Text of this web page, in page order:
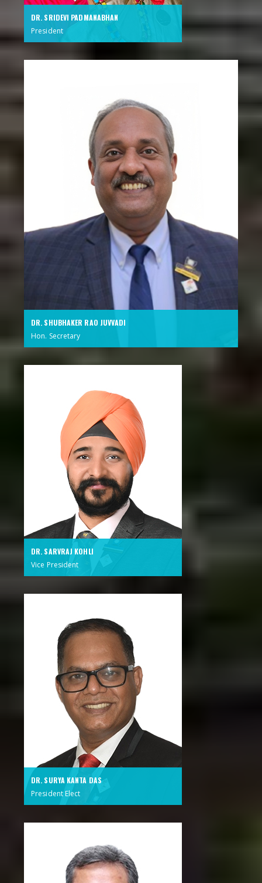
DR. SRIDEVI PADMANABHAN
President
DR. SHUBHAKER RAO JUVVADI
Hon. Secretary
DR. SARVRAJ KOHLI
Vice President
DR. SURYA KANTA DAS
President Elect